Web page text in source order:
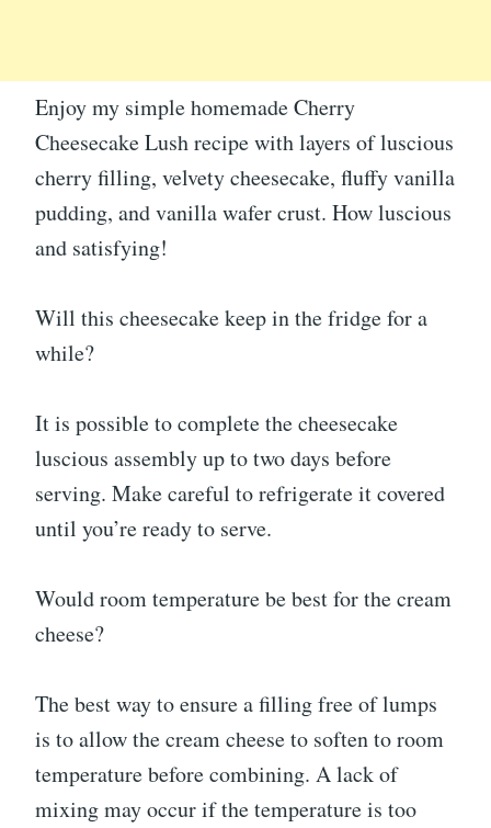
Enjoy my simple homemade Cherry
Cheesecake Lush recipe with layers of luscious
cherry filling, velvety cheesecake, fluffy vanilla
pudding, and vanilla wafer crust. How luscious
and satisfying!
Will this cheesecake keep in the fridge for a
while?
It is possible to complete the cheesecake
luscious assembly up to two days before
serving. Make careful to refrigerate it covered
until you’re ready to serve.
Would room temperature be best for the cream
cheese?
The best way to ensure a filling free of lumps
is to allow the cream cheese to soften to room
temperature before combining. A lack of
mixing may occur if the temperature is too